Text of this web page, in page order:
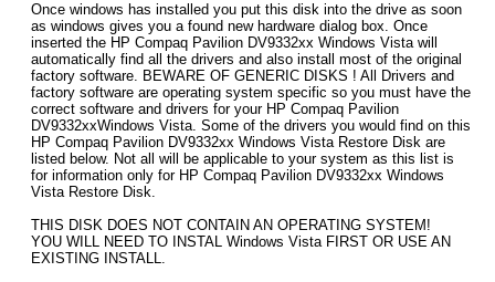
Once windows has installed you put this disk into the drive as soon
as windows gives you a found new hardware dialog box. Once
inserted the HP Compaq Pavilion DV9332xx Windows Vista will
automatically find all the drivers and also install most of the original
factory software. BEWARE OF GENERIC DISKS ! All Drivers and
factory software are operating system specific so you must have the
correct software and drivers for your HP Compaq Pavilion
DV9332xxWindows Vista. Some of the drivers you would find on this
HP Compaq Pavilion DV9332xx Windows Vista Restore Disk are
listed below. Not all will be applicable to your system as this list is
for information only for HP Compaq Pavilion DV9332xx Windows
Vista Restore Disk.
THIS DISK DOES NOT CONTAIN AN OPERATING SYSTEM!
YOU WILL NEED TO INSTAL Windows Vista FIRST OR USE AN
EXISTING INSTALL.